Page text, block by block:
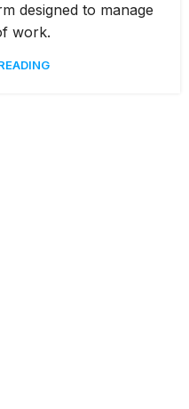
designed to manage
work.